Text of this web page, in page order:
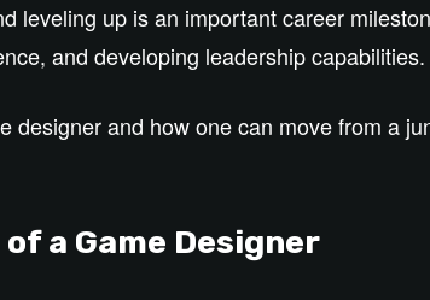
leveling up is an important career
and developing leadership capabilities.
designer and how one can move from a
a Game Designer